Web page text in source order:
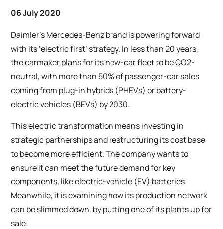
06 July 2020
Daimler’s Mercedes-Benz brand is powering forward
with its ‘electric first’ strategy. In less than 20 years,
the carmaker plans for its new-car fleet to be CO2-
neutral, with more than 50% of passenger-car sales
coming from plug-in hybrids (PHEVs) or battery-
electric vehicles (BEVs) by 2030.
This electric transformation means investing in
strategic partnerships and restructuring its cost base
to become more efficient. The company wants to
ensure it can meet the future demand for key
components, like electric-vehicle (EV) batteries.
Meanwhile, it is examining how its production network
can be slimmed down, by putting one of its plants up for
sale.